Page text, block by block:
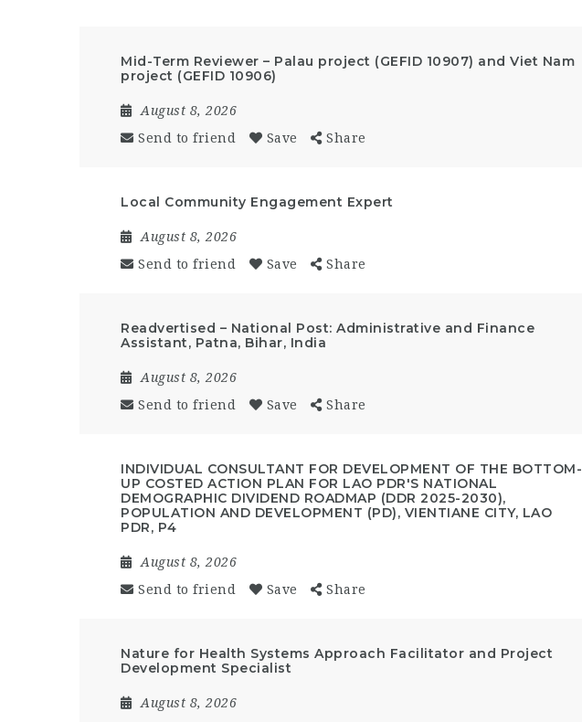
Mid-Term Reviewer – Palau project (GEFID 10907) and Viet Nam
project (GEFID 10906)
August 8, 2026
Send to friend
Save Share
Local Community Engagement Expert
August 8, 2026
Send to friend
Save Share
Readvertised – National Post: Administrative and Finance
Assistant, Patna, Bihar, India
August 8, 2026
Send to friend
Save Share
INDIVIDUAL CONSULTANT FOR DEVELOPMENT OF THE BOTTOM-
UP COSTED ACTION PLAN FOR LAO PDR'S NATIONAL
DEMOGRAPHIC DIVIDEND ROADMAP (DDR 2025-2030),
POPULATION AND DEVELOPMENT (PD), VIENTIANE CITY, LAO
PDR, P4
August 8, 2026
Send to friend
Save Share
Nature for Health Systems Approach Facilitator and Project
Development Specialist
August 8, 2026